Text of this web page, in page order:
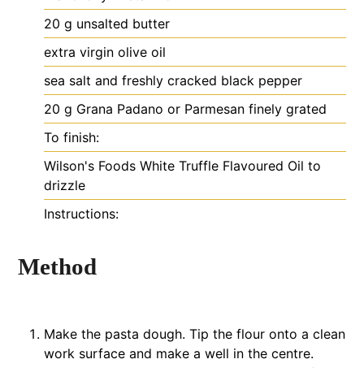
20 g unsalted butter
extra virgin olive oil
sea salt and freshly cracked black pepper
20 g Grana Padano or Parmesan finely grated
To finish:
Wilson's Foods White Truffle Flavoured Oil to
drizzle
Instructions:
Method
Make the pasta dough. Tip the flour onto a clean
work surface and make a well in the centre.